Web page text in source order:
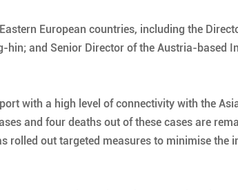
European countries, including the
hin; and Senior Director of the Austria-based
with a high level of connectivity with the
and four deaths out of these cases are
rolled out targeted measures to minimise the